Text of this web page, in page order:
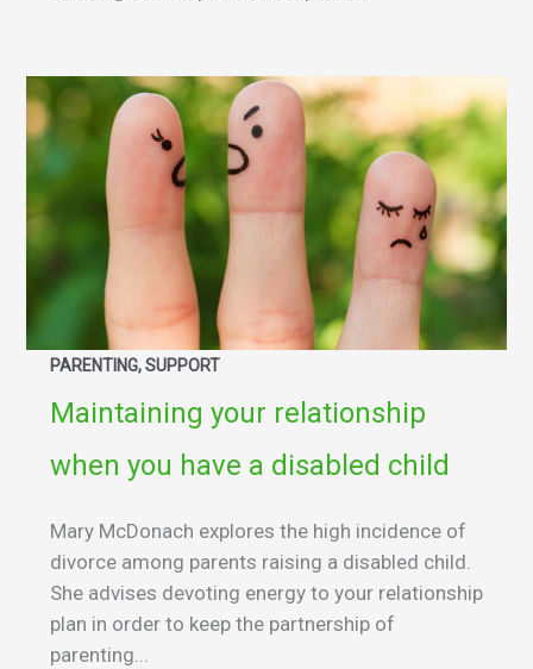
PARENTING, SUPPORT
Maintaining your relationship
when you have a disabled child
Mary McDonach explores the high incidence of
divorce among parents raising a disabled child.
She advises devoting energy to your relationship
plan in order to keep the partnership of
parenting...